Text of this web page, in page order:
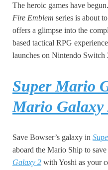
The heroic games have
Fire Emblem series is about
offers a glimpse into the
based tactical RPG
launches on Nintendo Switch
Super Mario
Mario Galaxy
Save Bowser’s galaxy in
aboard the Mario Ship to
Galaxy 2 with Yoshi as your